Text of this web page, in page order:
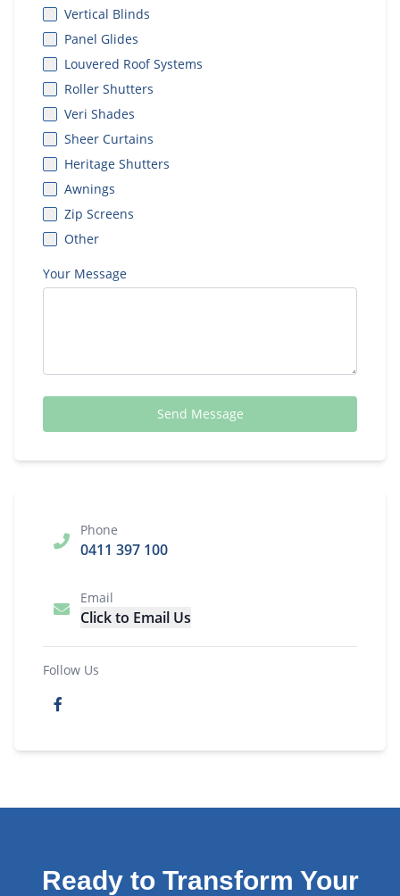
Vertical Blinds
Panel Glides
Louvered Roof Systems
Roller Shutters
Veri Shades
Sheer Curtains
Heritage Shutters
Awnings
Zip Screens
Other
Your Message
Send Message
Phone
0411 397 100
Email
Click to Email Us
Follow Us
Ready to Transform Your